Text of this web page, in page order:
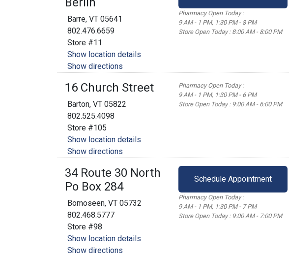
Barre, VT 05641
802.476.6659
Store #11
Show location details
Show directions
Pharmacy Open Today :
9 AM - 1 PM, 1:30 PM - 8 PM
Store Open Today : 8:00 AM - 8:00 PM
16 Church Street
Barton, VT 05822
802.525.4098
Store #105
Show location details
Show directions
Pharmacy Open Today :
9 AM - 1 PM, 1:30 PM - 6 PM
Store Open Today : 9:00 AM - 6:00 PM
34 Route 30 North
Po Box 284
Bomoseen, VT 05732
802.468.5777
Store #98
Show location details
Show directions
Schedule Appointment
Pharmacy Open Today :
9 AM - 1 PM, 1:30 PM - 7 PM
Store Open Today : 9:00 AM - 7:00 PM